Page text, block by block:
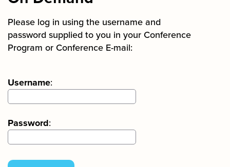
Please log in using the username and
password supplied to you in your Conference
Program or Conference E-mail:
Username:
Password: